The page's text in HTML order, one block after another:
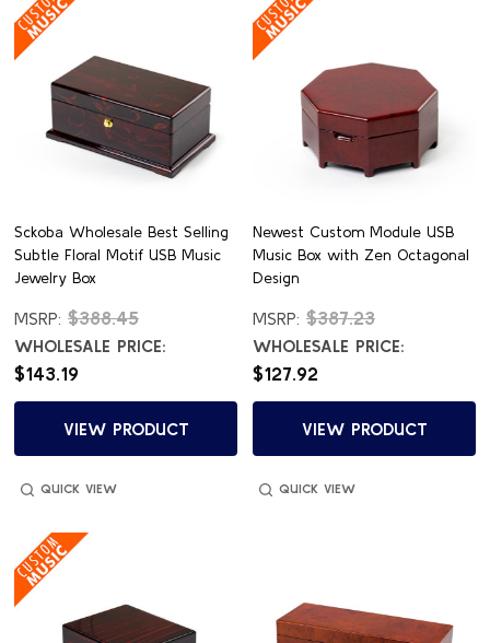
Sckoba Wholesale Best Selling
Subtle Floral Motif USB Music
Jewelry Box
MSRP: $388.45
WHOLESALE PRICE:
$143.19
VIEW PRODUCT
QUICK VIEW
Newest Custom Module USB
Music Box with Zen Octagonal
Design
MSRP: $387.23
WHOLESALE PRICE:
$127.92
VIEW PRODUCT
QUICK VIEW